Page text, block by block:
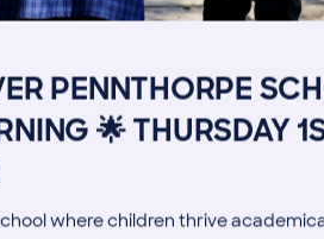
PENNTHORPE
🌟 THURSDAY
where children thrive
Book a Visit
Admissions Process
Welcome from the Head